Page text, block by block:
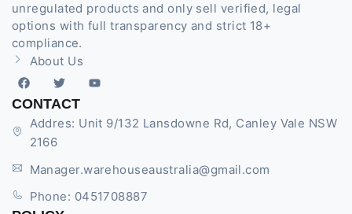
unregulated products and only sell verified, legal
options with full transparency and strict 18+
compliance.
About Us
CONTACT
Addres: Unit 9/132 Lansdowne Rd, Canley Vale NSW
2166
Manager.warehouseaustralia@gmail.com
Phone: 0451708887